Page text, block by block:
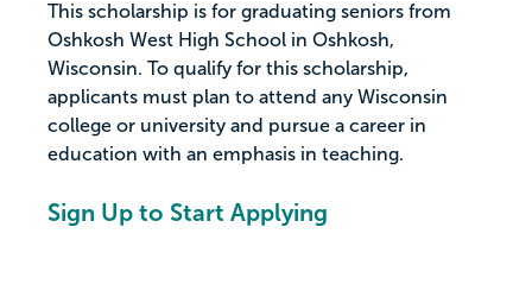
This scholarship is for graduating seniors from
Oshkosh West High School in Oshkosh,
Wisconsin. To qualify for this scholarship,
applicants must plan to attend any Wisconsin
college or university and pursue a career in
education with an emphasis in teaching.
Sign Up to Start Applying